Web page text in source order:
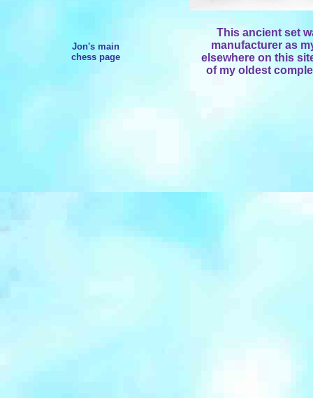
Jon's main
chess page
This ancient set
manufacturer as
elsewhere on this
of my oldest